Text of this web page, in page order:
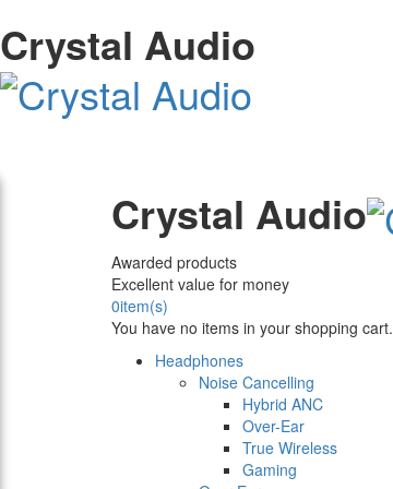
Crystal Audio
Crystal Audio
Awarded products
Excellent value for money
0item(s)
You have no items in your shopping cart.
Headphones
Noise Cancelling
Hybrid ANC
Over-Ear
True Wireless
Gaming